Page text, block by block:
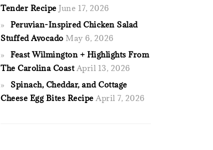
Tender Recipe June 17, 2026
Peruvian-Inspired Chicken Salad
Stuffed Avocado May 6, 2026
Feast Wilmington + Highlights From
The Carolina Coast April 13, 2026
Spinach, Cheddar, and Cottage
Cheese Egg Bites Recipe April 7, 2026